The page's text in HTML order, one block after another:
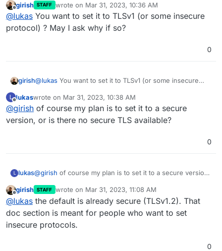
i would like to set the TLS option permanent, which is
here described:
https://docs.cloudron.io/email/#tls-version
Can you guys please implement it?
Offline
girish STAFF wrote on Mar 31, 2023, 10:36 AM
last edited by
@lukas You want to set it to TLSv1 (or some insecure
protocol) ? May I ask why if so?
0
girish@lukas You want to set it to TLSv1 (or some insecure
L
Offline
lukaswrote on Mar 31, 2023, 10:38 AM
last edited by
@girish of course my plan is to set it to a secure
version, or is there no secure TLS available?
0
L lukas@girish of course my plan is to set it to a secure version,
Offline
girish STAFF wrote on Mar 31, 2023, 11:08 AM
last edited by
@lukas the default is already secure (TLSv1.2). That
doc section is meant for people who want to set
insecure protocols.
0